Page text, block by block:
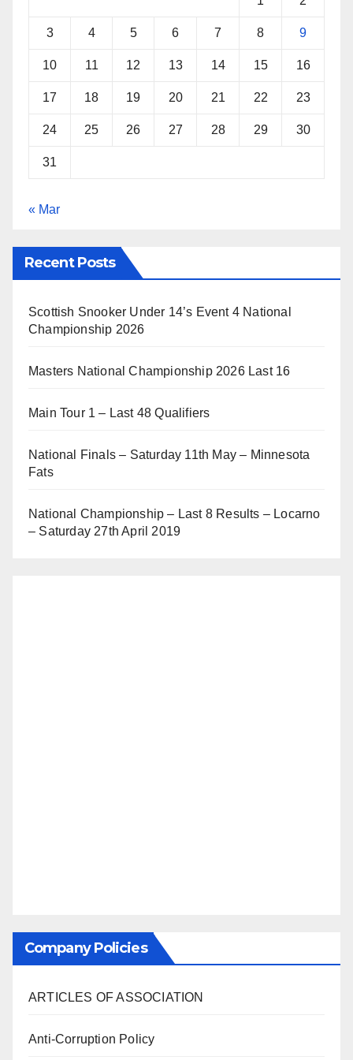
3 4 5 6 7 8 9
10 11 12 13 14 15 16
17 18 19 20 21 22 23
24 25 26 27 28 29 30
31
« Mar
Recent Posts
Scottish Snooker Under 14’s Event 4 National
Championship 2026
Masters National Championship 2026 Last 16
Main Tour 1 – Last 48 Qualifiers
National Finals – Saturday 11th May – Minnesota
Fats
National Championship – Last 8 Results – Locarno
– Saturday 27th April 2019
Company Policies
ARTICLES OF ASSOCIATION
Anti-Corruption Policy